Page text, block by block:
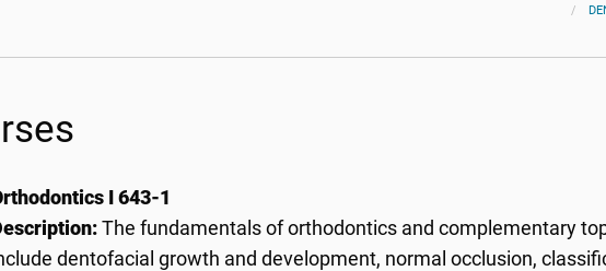
I 643-1
The fundamentals of orthodontics and complementary
dentofacial growth and development, normal occlusion,